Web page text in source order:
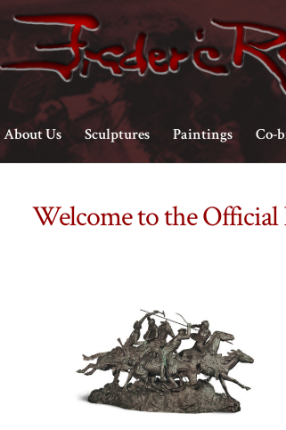
About Us Sculptures Paintings Co-
Welcome to the